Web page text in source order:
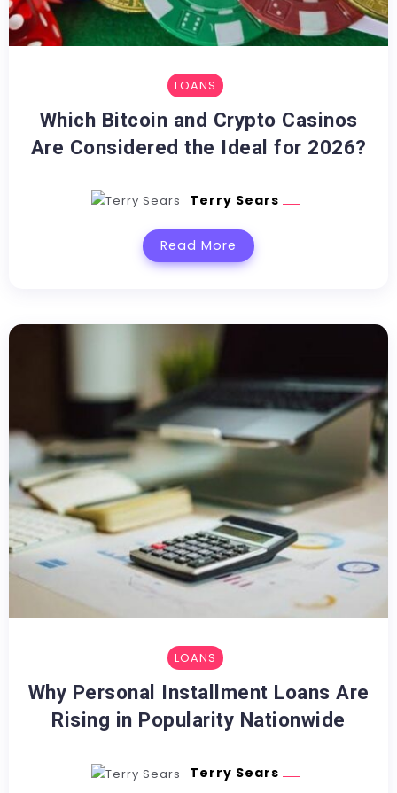
LOANS
Which Bitcoin and Crypto Casinos
Are Considered the Ideal for 2026?
Terry Sears
Read More
LOANS
Why Personal Installment Loans Are
Rising in Popularity Nationwide
Terry Sears